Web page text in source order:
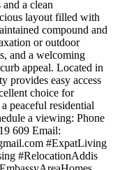
a clean
layout filled with
compound and
or outdoor
and a welcoming
appeal. Located in
provides easy access
choice for
peaceful residential
a viewing: Phone
609 Email:
#ExpatLiving
#RelocationAddis